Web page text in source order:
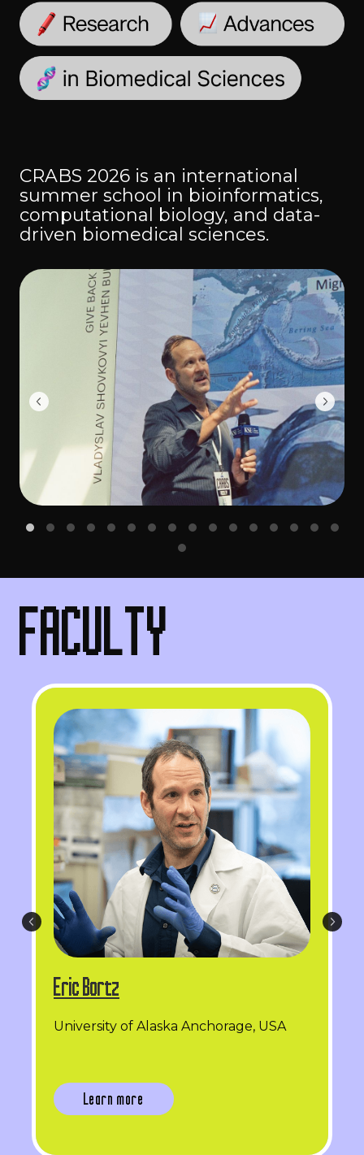
CRABS 2026 is an international
summer school in bioinformatics,
computational biology, and data-
driven biomedical sciences.
FACULTY
Eric Bortz
University of Alaska Anchorage, USA
Learn more